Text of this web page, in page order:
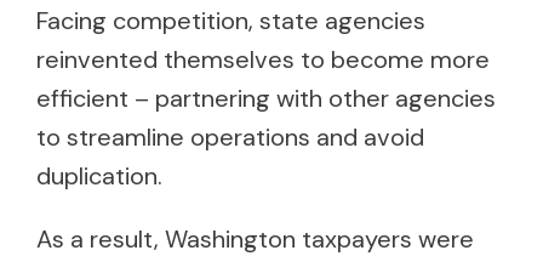
Facing competition, state agencies
reinvented themselves to become more
efficient – partnering with other agencies
to streamline operations and avoid
duplication.
As a result, Washington taxpayers were